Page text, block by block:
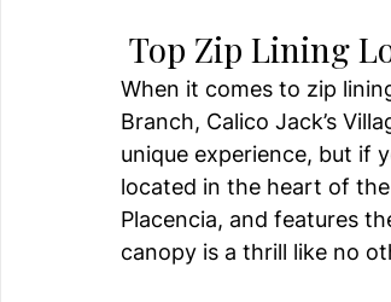
Top Zip Lining
When it comes to zip
Branch, Calico Jack’s
unique experience, but if
located in the heart of
Placencia, and features
canopy is a thrill like no